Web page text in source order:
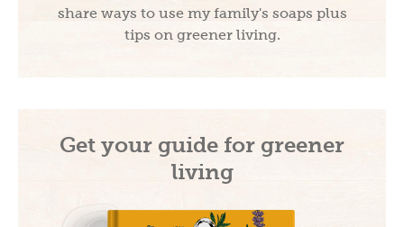
share ways to use my family's soaps plus
tips on greener living.
Get your guide for greener
living